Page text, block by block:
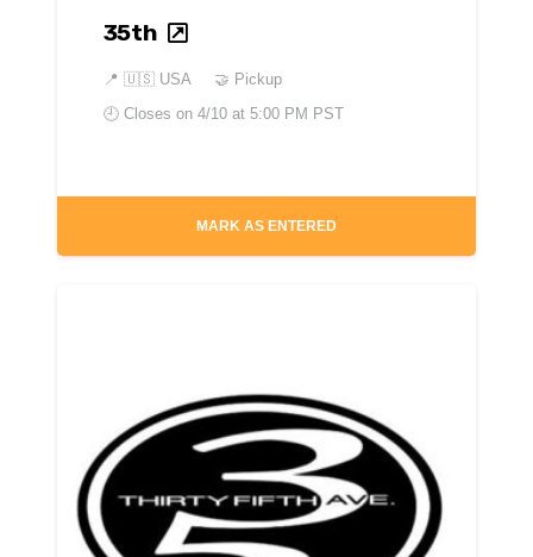
35th
📍 🇺🇸 USA
🤝 Pickup
🕘 Closes on 4/10 at 5:00 PM PST
MARK AS ENTERED